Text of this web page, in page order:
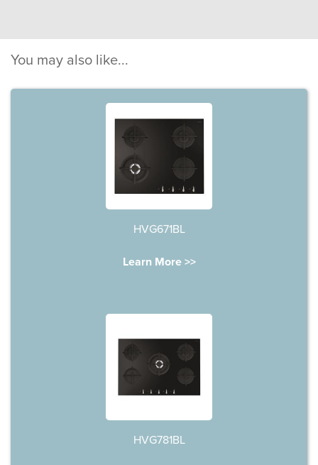
You may also like...
HVG671BL
Learn More >>
HVG781BL